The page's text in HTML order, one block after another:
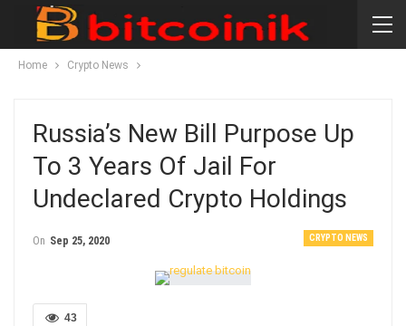
Home Crypto News
Russia’s New Bill Purpose Up
To 3 Years Of Jail For
Undeclared Crypto Holdings
CRYPTO NEWS
On Sep 25, 2020
43